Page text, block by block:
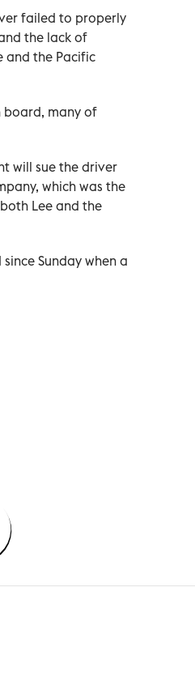
failed to properly
the lack of
and the Pacific
board, many of
will sue the driver
which was the
Lee and the
Sunday when a